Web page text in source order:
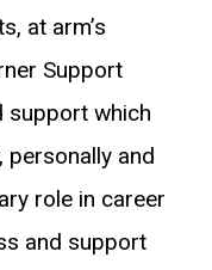
at arm’s
Support
support which
personally and
role in career
and support